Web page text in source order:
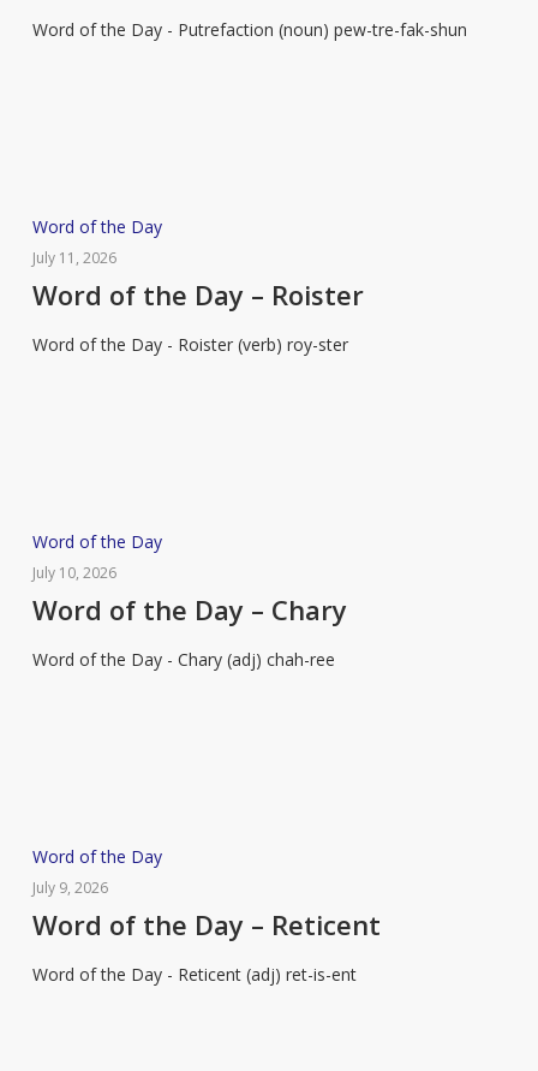
–
Word of the Day - Putrefaction (noun) pew-tre-fak-shun
Word
of
the
–
Word of the Day
July 11, 2026
Word of the Day – Roister
Word of the Day - Roister (verb) roy-ster
Word
of
the
–
Word of the Day
July 10, 2026
Word of the Day – Chary
Word of the Day - Chary (adj) chah-ree
Word
of
the
–
Word of the Day
July 9, 2026
Word of the Day – Reticent
Word of the Day - Reticent (adj) ret-is-ent